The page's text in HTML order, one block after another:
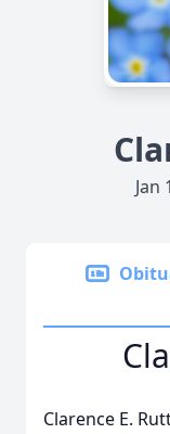
Jan
Clarence E.